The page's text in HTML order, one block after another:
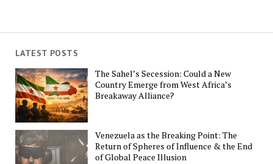
LATEST POSTS
The Sahel’s Secession: Could a New
Country Emerge from West Africa’s
Breakaway Alliance?
Venezuela as the Breaking Point: The
Return of Spheres of Influence & the End
of Global Peace Illusion